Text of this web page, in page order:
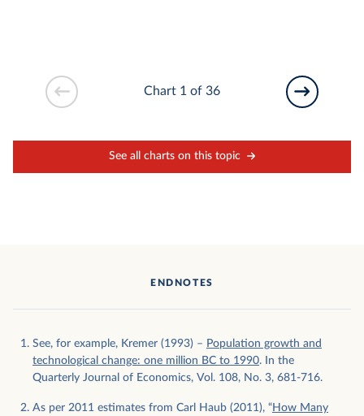
See all charts on this topic
Chart 1 of 36
ENDNOTES
See, for example, Kremer (1993) – Population growth and
technological change: one million BC to 1990. In the
Quarterly Journal of Economics, Vol. 108, No. 3, 681-716.
As per 2011 estimates from Carl Haub (2011), “How Many